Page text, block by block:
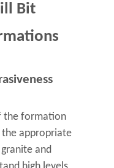
Bit
the formation
appropriate
and